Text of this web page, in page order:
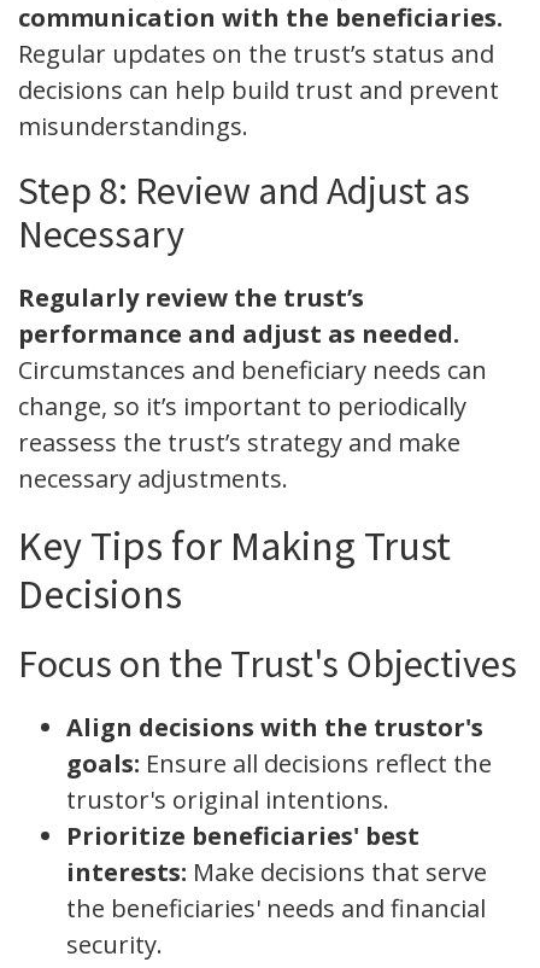
communication with the beneficiaries.
Regular updates on the trust’s status and
decisions can help build trust and prevent
misunderstandings.
Step 8: Review and Adjust as
Necessary
Regularly review the trust’s
performance and adjust as needed.
Circumstances and beneficiary needs can
change, so it’s important to periodically
reassess the trust’s strategy and make
necessary adjustments.
Key Tips for Making Trust
Decisions
Focus on the Trust's Objectives
Align decisions with the trustor's
goals: Ensure all decisions reflect the
trustor's original intentions.
Prioritize beneficiaries' best
interests: Make decisions that serve
the beneficiaries' needs and financial
security.